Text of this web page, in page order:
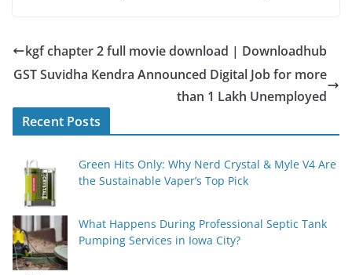
kgf chapter 2 full movie download | Downloadhub
GST Suvidha Kendra Announced Digital Job for more
than 1 Lakh Unemployed
Recent Posts
Green Hits Only: Why Nerd Crystal & Myle V4 Are
the Sustainable Vaper’s Top Pick
What Happens During Professional Septic Tank
Pumping Services in Iowa City?